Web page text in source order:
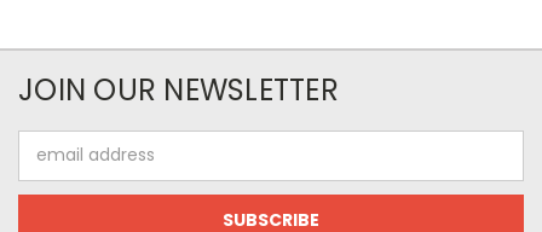
JOIN OUR NEWSLETTER
Address